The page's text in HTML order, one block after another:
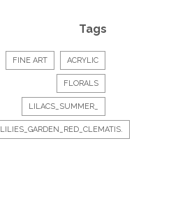
Tags
FINE ART ACRYLIC
FLORALS
LILACS_SUMMER_
LILIES_GARDEN_RED_CLEMATIS.